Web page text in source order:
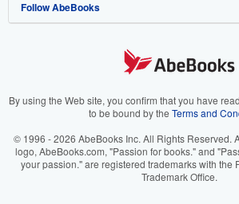
View Basket
Refer a seller
Careers
Your Ads Privacy Choices
Accessibility
Customer Support
AbeBooks.co.uk
AbeBooks.it
AbeBooks.ca
Follow AbeBooks
By using the Web site, you confirm that you have
to be bound by the Terms and
© 1996 - 2026 AbeBooks Inc. All Rights Reserved.
logo, AbeBooks.com, "Passion for books." and
your passion." are registered trademarks with the
Trademark Office.